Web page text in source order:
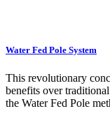
Water Fed Pole System
This revolutionary
benefits over
the Water Fed Pole